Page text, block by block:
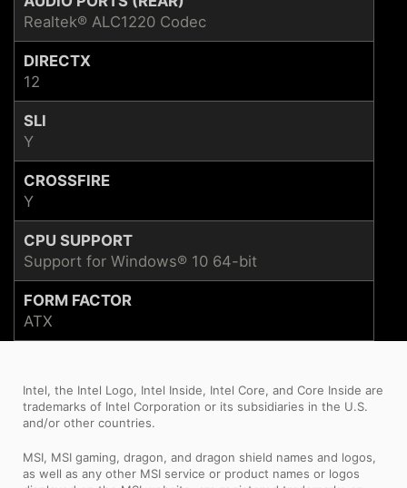
Realtek® ALC1220 Codec
DIRECTX
12
SLI
Y
CROSSFIRE
Y
CPU SUPPORT
Support for Windows® 10 64-bit
FORM FACTOR
ATX
Intel, the Intel Logo, Intel Inside, Intel Core, and Core Inside are
trademarks of Intel Corporation or its subsidiaries in the U.S.
and/or other countries.
MSI, MSI gaming, dragon, and dragon shield names and logos,
as well as any other MSI service or product names or logos